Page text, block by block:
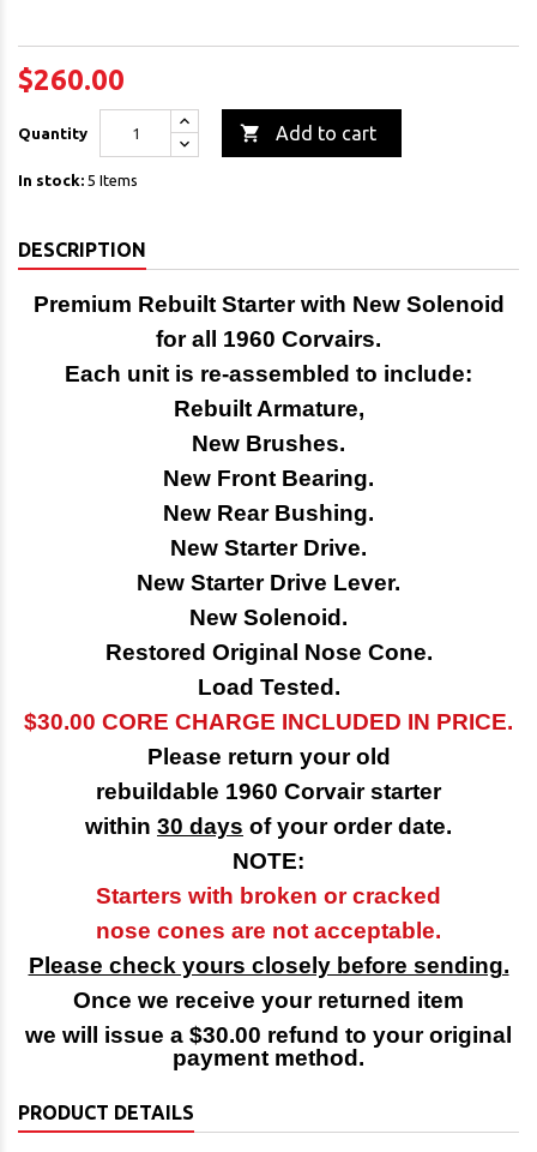
$260.00
Quantity  Add to cart
In stock: 5 Items
DESCRIPTION
Premium Rebuilt Starter with New Solenoid
for all 1960 Corvairs.
Each unit is re-assembled to include:
Rebuilt Armature,
New Brushes.
New Front Bearing.
New Rear Bushing.
New Starter Drive.
New Starter Drive Lever.
New Solenoid.
Restored Original Nose Cone.
Load Tested.
$30.00 CORE CHARGE INCLUDED IN PRICE.
Please return your old
rebuildable 1960 Corvair starter
within 30 days of your order date.
NOTE:
Starters with broken or cracked
nose cones are not acceptable.
Please check yours closely before sending.
Once we receive your returned item
we will issue a $30.00 refund to your original
payment method.
PRODUCT DETAILS